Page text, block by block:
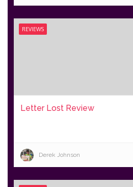
REVIEWS
Letter Lost Review
Derek Johnson